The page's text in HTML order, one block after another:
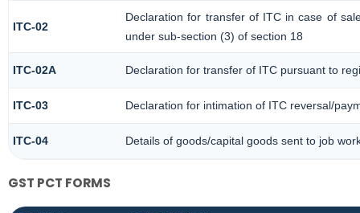
ITC-02
Declaration for transfer of ITC in case of
under sub-section (3) of section 18
ITC-02A Declaration for transfer of ITC pursuant to
ITC-03 Declaration for intimation of ITC reversal/
ITC-04 Details of goods/capital goods sent to job
GST PCT FORMS